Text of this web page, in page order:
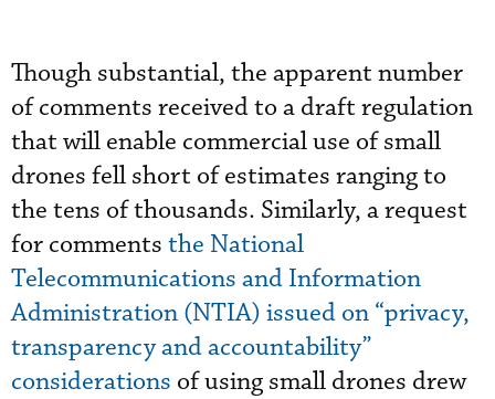
Though substantial, the apparent number
of comments received to a draft regulation
that will enable commercial use of small
drones fell short of estimates ranging to
the tens of thousands. Similarly, a request
for comments the National
Telecommunications and Information
Administration (NTIA) issued on “privacy,
transparency and accountability”
considerations of using small drones drew